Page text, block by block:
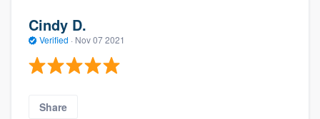
Cindy D.
Verified · Nov 07 2021
Share